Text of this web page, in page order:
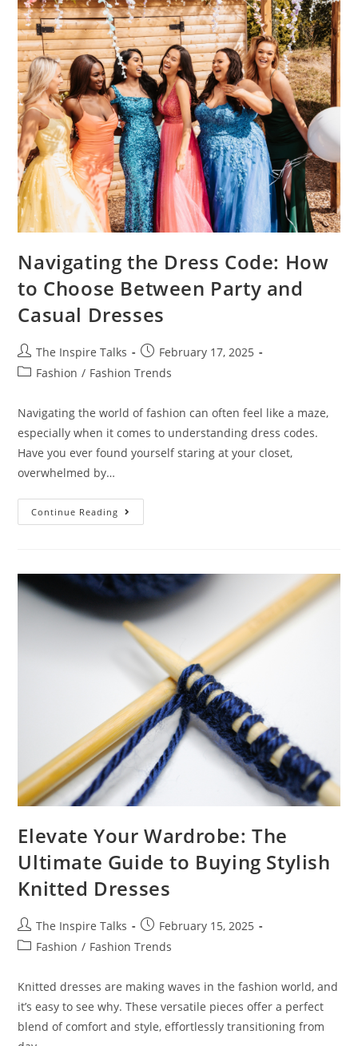
Navigating the Dress Code: How
to Choose Between Party and
Casual Dresses
The Inspire Talks
February 17, 2025
Fashion / Fashion Trends
Navigating the world of fashion can often feel like a maze,
especially when it comes to understanding dress codes.
Have you ever found yourself staring at your closet,
overwhelmed by…
Continue Reading
Elevate Your Wardrobe: The
Ultimate Guide to Buying Stylish
Knitted Dresses
The Inspire Talks
February 15, 2025
Fashion / Fashion Trends
Knitted dresses are making waves in the fashion world, and
it’s easy to see why. These versatile pieces offer a perfect
blend of comfort and style, effortlessly transitioning from